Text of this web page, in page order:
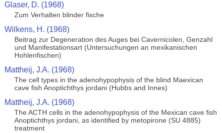
Glaser, D. (1968)
Zum Verhalten blinder fische
Wilkens, H. (1968)
Beitrag zur Degeneration des Auges bei Cavernicolen, Genzahl
und Manifestationsart (Untersuchungen an mexikanischen
Hohlenfischen)
Mattheij, J.A. (1968)
The cell types in the adenohypophysis of the blind Maexican
cave fish Anoptichthys jordani (Hubbs and Innes)
Mattheij, J.A. (1968)
The ACTH cells in the adenohypophysis of the Mexican cave fish
Anoptichthys jordani, as identified by metopirone (SU 4885)
treatment